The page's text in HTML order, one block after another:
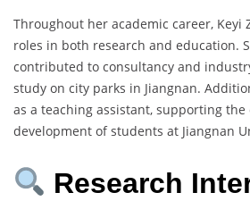
Throughout her academic career, Keyi
roles in both research and education.
contributed to consultancy and
study on city parks in Jiangnan.
as a teaching assistant, supporting the
development of students at Jiangnan
Research